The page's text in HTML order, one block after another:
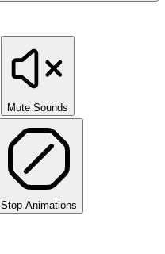
Mute Sounds
Stop Animations